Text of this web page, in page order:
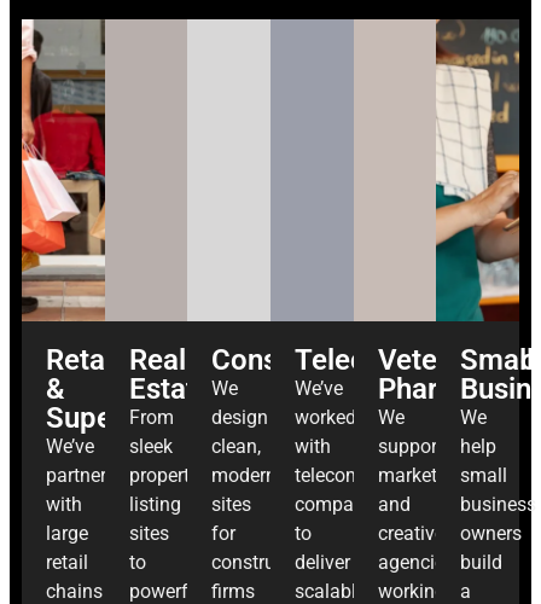
Retail
&
Supermarkets
We’ve
partnered
with
large
retail
chains
Real
Estate
From
sleek
property
listing
sites
to
powerful
Construction
We
design
clean,
modern
sites
for
construction
firms
We’ve
worked
with
telecom
companies
to
deliver
scalable
Veterinary
Pharma
We
support
marketing
and
creative
agencies
working
Small
We
help
small
business
owners
build
a